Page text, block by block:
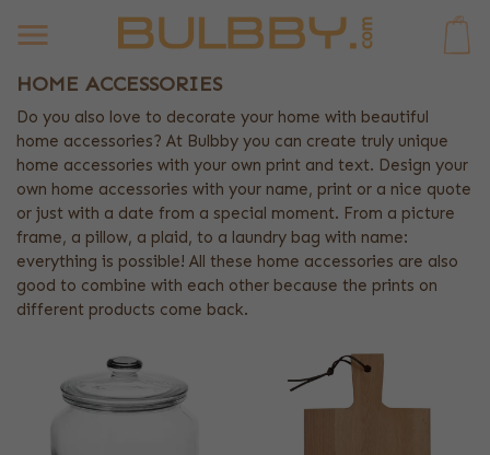
HOME ACCESSORIES
Do you also love to decorate your home with beautiful
home accessories? At Bulbby you can create truly unique
home accessories with your own print and text. Design your
own home accessories with your name, print or a nice quote
or just with a date from a special moment. From a picture
frame, a pillow, a plaid, to a laundry bag with name:
everything is possible! All these home accessories are also
good to combine with each other because the prints on
different products come back.